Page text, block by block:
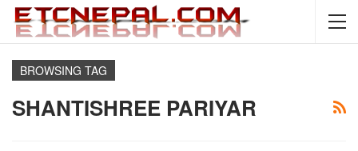
BROWSING TAG
SHANTISHREE PARIYAR